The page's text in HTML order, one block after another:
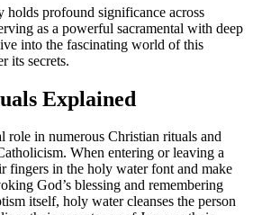
profound significance across
as a powerful sacramental with deep
into the fascinating world of this
its secrets.
Explained
role in numerous Christian rituals and
When entering or leaving a
fingers in the holy water font and make
God’s blessing and remembering
itself, holy water cleanses the person